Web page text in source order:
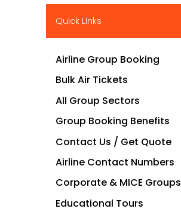
Quick Links
Airline Group Booking
Bulk Air Tickets
All Group Sectors
Group Booking Benefits
Contact Us / Get Quote
Airline Contact Numbers
Corporate & MICE Groups
Educational Tours